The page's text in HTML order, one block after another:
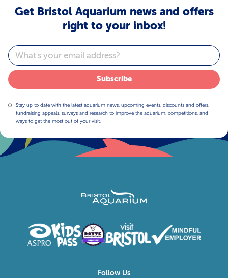
Get Bristol Aquarium news and offers
right to your inbox!
Email
Subscribe
Stay up to date with the latest aquarium news, upcoming events, discounts and offers,
fundraising appeals, surveys and research to improve the aquarium, competitions, and
ways to get the most out of your visit.
Follow Us